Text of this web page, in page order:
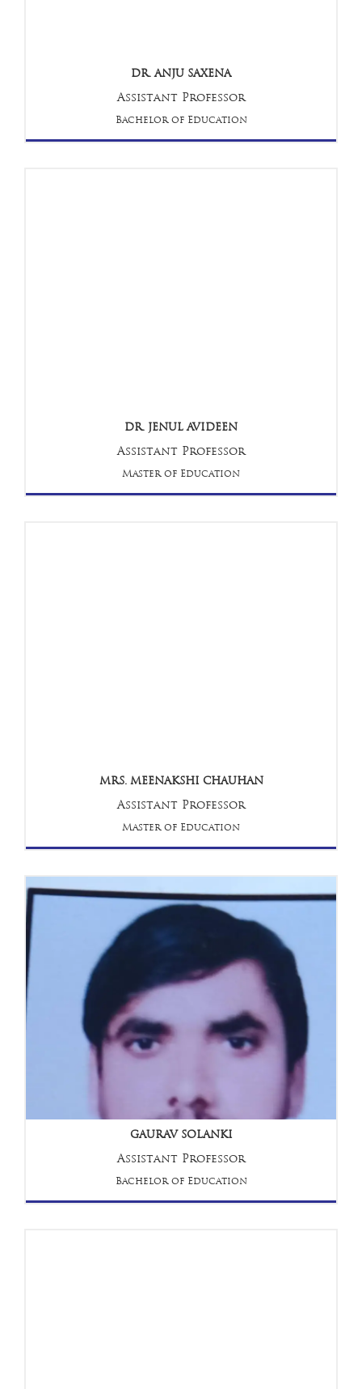
DR. ANJU SAXENA
Assistant Professor
Bachelor of Education
DR. JENUL AVIDEEN
Assistant Professor
Master of Education
MRS. MEENAKSHI CHAUHAN
Assistant Professor
Master of Education
GAURAV SOLANKI
Assistant Professor
Bachelor of Education